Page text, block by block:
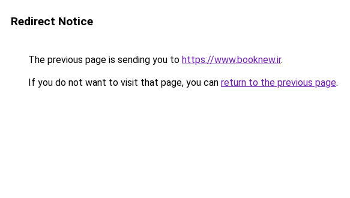
Redirect Notice
The previous page is sending you to https://www.booknew.ir.
If you do not want to visit that page, you can return to the previous page.